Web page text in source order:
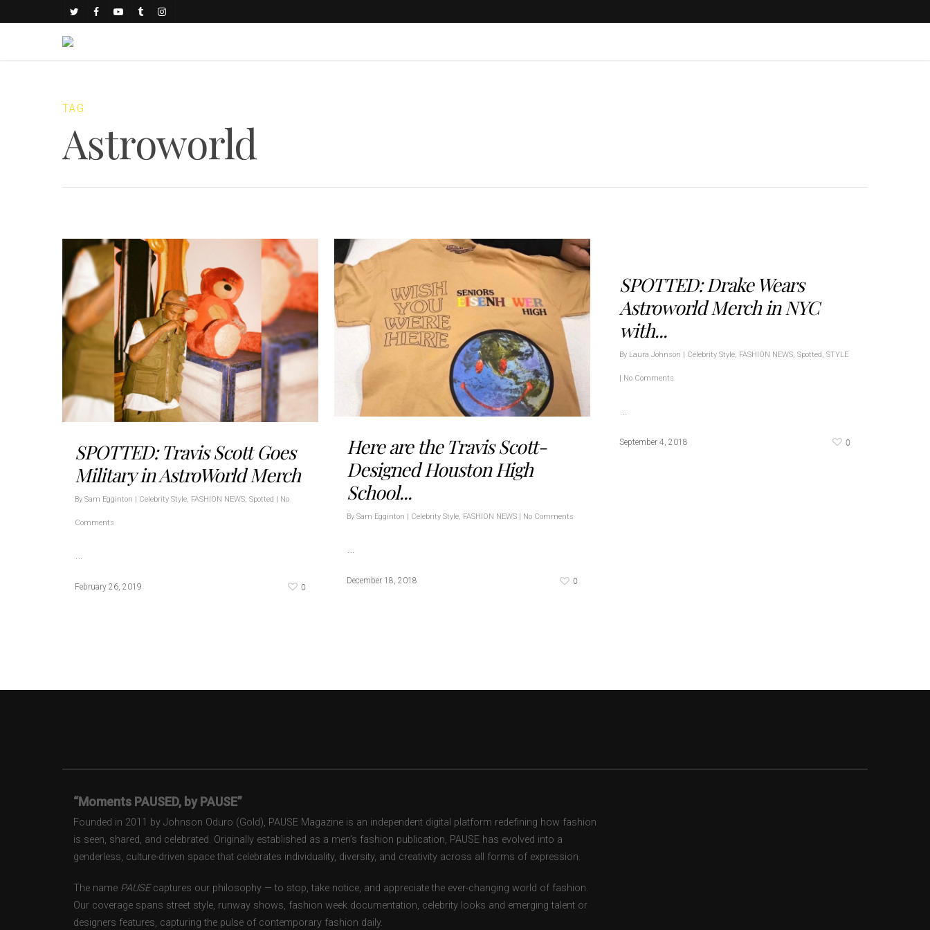
TAG
Astroworld
SPOTTED: Travis Scott Goes
Military in AstroWorld Merch
By Sam Egginton | Celebrity Style, FASHION NEWS, Spotted | No
Comments
February 26, 2019 0
Here are the Travis Scott-
Designed Houston High
School...
By Sam Egginton Celebrity Style, FASHION NEWS No Comments
…
December 18, 2018 0
SPOTTED: Drake Wears
Astroworld Merch in NYC
with...
By Laura Johnson | Celebrity Style, FASHION NEWS, Spotted, STYLE
| No Comments
September 4, 2018 0
“Moments PAUSED, by PAUSE”
Founded in 2011 by Johnson Oduro (Gold), PAUSE Magazine is an independent digital platform redefining how fashion
is seen, shared, and celebrated. Originally established as a men’s fashion publication, PAUSE has evolved into a
genderless, culture-driven space that celebrates individuality, diversity, and creativity across all forms of expression.
The name PAUSEcaptures our philosophy — to stop, take notice, and appreciate the ever-changing world of fashion.
Our coverage spans street style, runway shows, fashion week documentation, celebrity looks and emerging talent or
designers features, capturing the pulse of contemporary fashion daily.